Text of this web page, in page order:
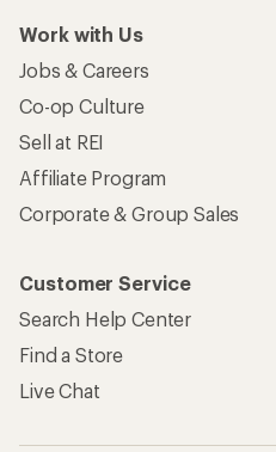
Work with Us
Jobs & Careers
Co-op Culture
Sell at REI
Affiliate Program
Corporate & Group Sales
Customer Service
Search Help Center
Find a Store
Live Chat